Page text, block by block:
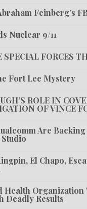
Feinberg’s
Nuclear 9/11
SPECIAL FORCES
Fort Lee Mystery
ROLE IN
OF VINCE
Are
El Chapo,
Health
Deadly Results